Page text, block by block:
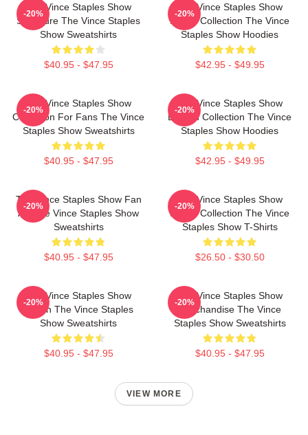
The Vince Staples Show
Signature The Vince Staples
Show Sweatshirts
$40.95 - $47.95
-20%
The Vince Staples Show
Merch Collection The Vince
Staples Show Hoodies
$42.95 - $49.95
-20%
The Vince Staples Show
Collection For Fans The Vince
Staples Show Sweatshirts
$40.95 - $47.95
-20%
The Vince Staples Show
Limited Collection The Vince
Staples Show Hoodies
$42.95 - $49.95
-20%
The Vince Staples Show Fan
Art The Vince Staples Show
Sweatshirts
$40.95 - $47.95
-20%
The Vince Staples Show
Merch Collection The Vince
Staples Show T-Shirts
$26.50 - $30.50
-20%
The Vince Staples Show
Merch The Vince Staples
Show Sweatshirts
$40.95 - $47.95
-20%
The Vince Staples Show
Merchandise The Vince
Staples Show Sweatshirts
$40.95 - $47.95
-20%
VIEW MORE